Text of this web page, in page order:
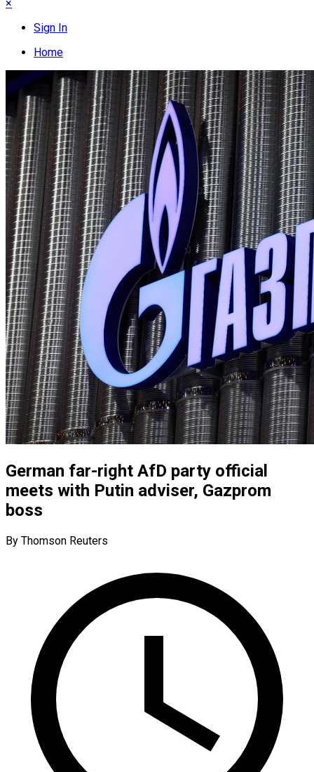
×
Sign In
Home
German far-right AfD party official
meets with Putin adviser, Gazprom
boss
By Thomson Reuters